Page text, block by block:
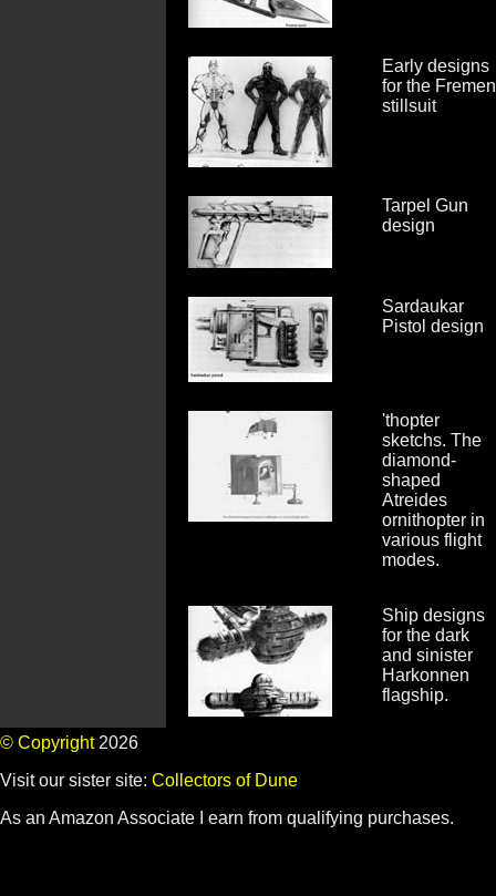
Early designs
for the Fremen
stillsuit
Tarpel Gun
design
Sardaukar
Pistol design
'thopter
sketchs. The
diamond-
shaped
Atreides
ornithopter in
various flight
modes.
Ship designs
for the dark
and sinister
Harkonnen
flagship.
© Copyright2026
Visit our sister site: Collectors of Dune
As an Amazon Associate I earn from qualifying purchases.